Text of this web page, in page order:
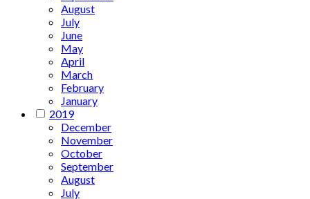
August
July
June
May
April
March
February
January
2019
December
November
October
September
August
July